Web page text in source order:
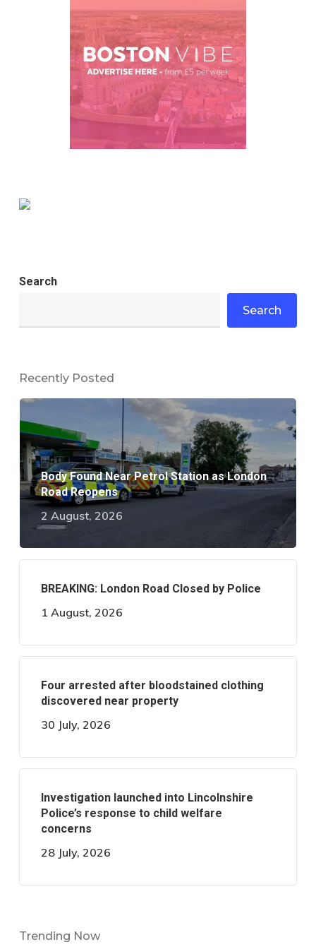
Search
Search
Recently Posted
Body Found Near Petrol Station as London
Road Reopens
2 August, 2026
BREAKING: London Road Closed by Police
1 August, 2026
Four arrested after bloodstained clothing
discovered near property
30 July, 2026
Investigation launched into Lincolnshire
Police’s response to child welfare
concerns
28 July, 2026
Trending Now